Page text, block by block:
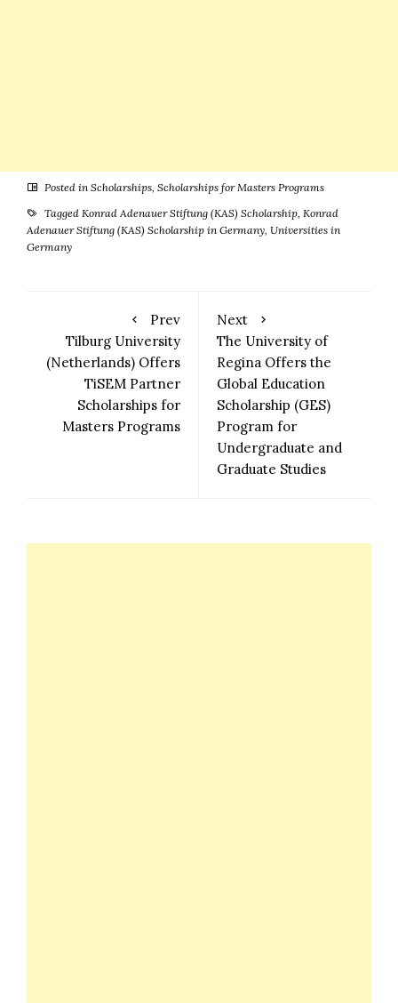
Posted in Scholarships, Scholarships for Masters Programs
Tagged Konrad Adenauer Stiftung (KAS) Scholarship, Konrad
Adenauer Stiftung (KAS) Scholarship in Germany, Universities in
Germany
Prev
Tilburg University
(Netherlands) Offers
TiSEM Partner
Scholarships for
Masters Programs
Next
The University of
Regina Offers the
Global Education
Scholarship (GES)
Program for
Undergraduate and
Graduate Studies